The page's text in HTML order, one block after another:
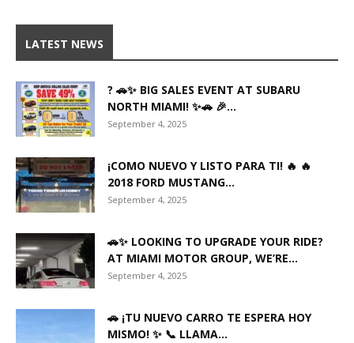
LATEST NEWS
? 🚗✨ BIG SALES EVENT AT SUBARU
NORTH MIAMI! ✨🚗 🎉...
September 4, 2025
¡COMO NUEVO Y LISTO PARA TI! 🔥 🔥
2018 FORD MUSTANG...
September 4, 2025
🚗✨ LOOKING TO UPGRADE YOUR RIDE?
AT MIAMI MOTOR GROUP, WE’RE...
September 4, 2025
🚗 ¡TU NUEVO CARRO TE ESPERA HOY
MISMO! ✨ 📞 LLAMA...